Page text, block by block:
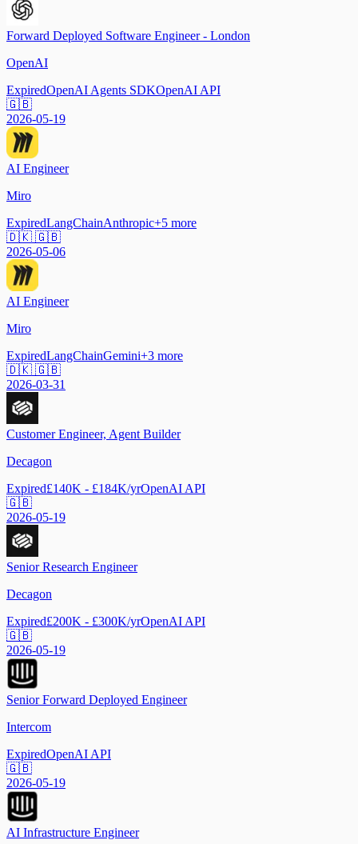
Forward Deployed Software Engineer - London
OpenAI
ExpiredOpenAI Agents SDKOpenAI API
🇬🇧
2026-05-19
AI Engineer
Miro
ExpiredLangChainAnthropic+5 more
🇩🇰 🇬🇧
2026-05-06
AI Engineer
Miro
ExpiredLangChainGemini+3 more
🇩🇰 🇬🇧
2026-03-31
Customer Engineer, Agent Builder
Decagon
Expired£140K - £184K/yrOpenAI API
🇬🇧
2026-05-19
Senior Research Engineer
Decagon
Expired£200K - £300K/yrOpenAI API
🇬🇧
2026-05-19
Senior Forward Deployed Engineer
Intercom
ExpiredOpenAI API
🇬🇧
2026-05-19
AI Infrastructure Engineer